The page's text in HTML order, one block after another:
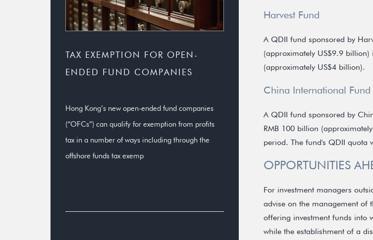
TAX EXEMPTION FOR OPEN-
ENDED FUND COMPANIES
Hong Kong’s new open-ended fund companies
(“OFCs”) can qualify for exemption from profits
tax in a number of ways including through the
offshore funds tax exemp
Harvest Fund
A QDII fund sponsored by
(approximately US$9.9
(approximately US$4 billion).
China International Fund
A QDII fund sponsored by
RMB 100 billion
period. The fund's QDII quota
OPPORTUNITIES
For investment managers
advise on the management of
offering investment funds into
while the establishment of a